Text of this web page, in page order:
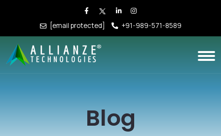
[email protected] +91-989-571-8589
Blog